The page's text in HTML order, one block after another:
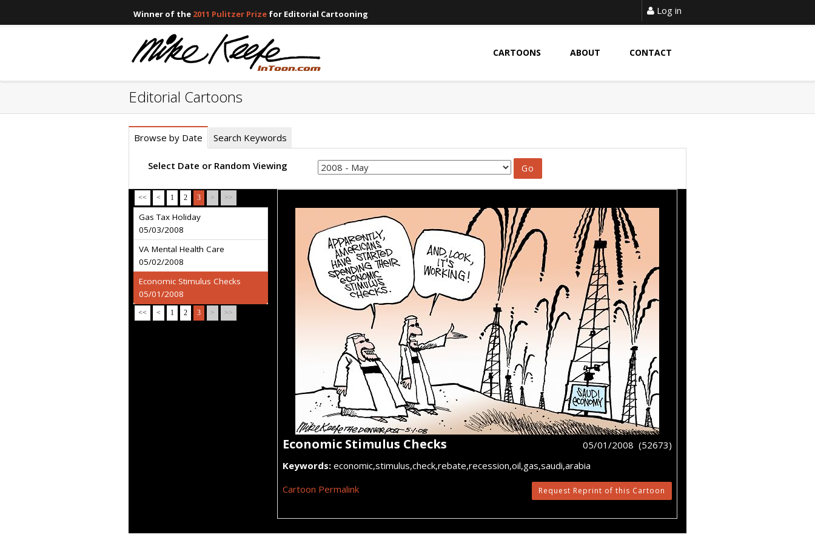
Winner of the 2011 Pulitzer Prize for Editorial Cartooning Log in
CARTOONS ABOUT CONTACT
Editorial Cartoons
Browse by Date Search Keywords
Select Date or Random Viewing
<< < 1 2 3 > >>
Gas Tax Holiday
05/03/2008
VA Mental Health Care
05/02/2008
Economic Stimulus Checks
05/01/2008
<< < 1 2 3 > >>
Economic Stimulus Checks
05/01/2008 (52673)
Keywords: economic,stimulus,check,rebate,recession,oil,gas,saudi,arabia
Cartoon Permalink
Request Reprint of this Cartoon